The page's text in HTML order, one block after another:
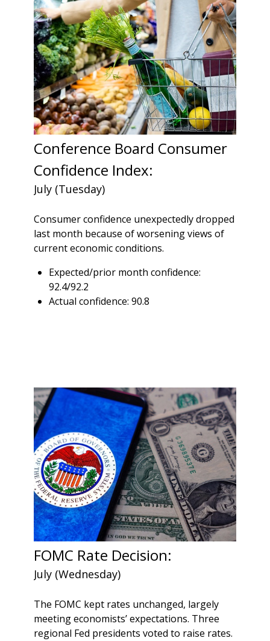
Conference Board Consumer
Confidence Index:
July (Tuesday)
Consumer confidence unexpectedly dropped
last month because of worsening views of
current economic conditions.
Expected/prior month confidence:
92.4/92.2
Actual confidence: 90.8
FOMC Rate Decision:
July (Wednesday)
The FOMC kept rates unchanged, largely
meeting economists’ expectations. Three
regional Fed presidents voted to raise rates.